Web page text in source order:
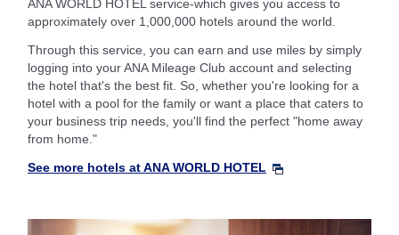
ANA WORLD HOTEL service-which gives you access to
approximately over 1,000,000 hotels around the world.
Through this service, you can earn and use miles by simply
logging into your ANA Mileage Club account and selecting
the hotel that's the best fit. So, whether you're looking for a
hotel with a pool for the family or want a place that caters to
your business trip needs, you'll find the perfect "home away
from home."
See more hotels at ANA WORLD HOTEL